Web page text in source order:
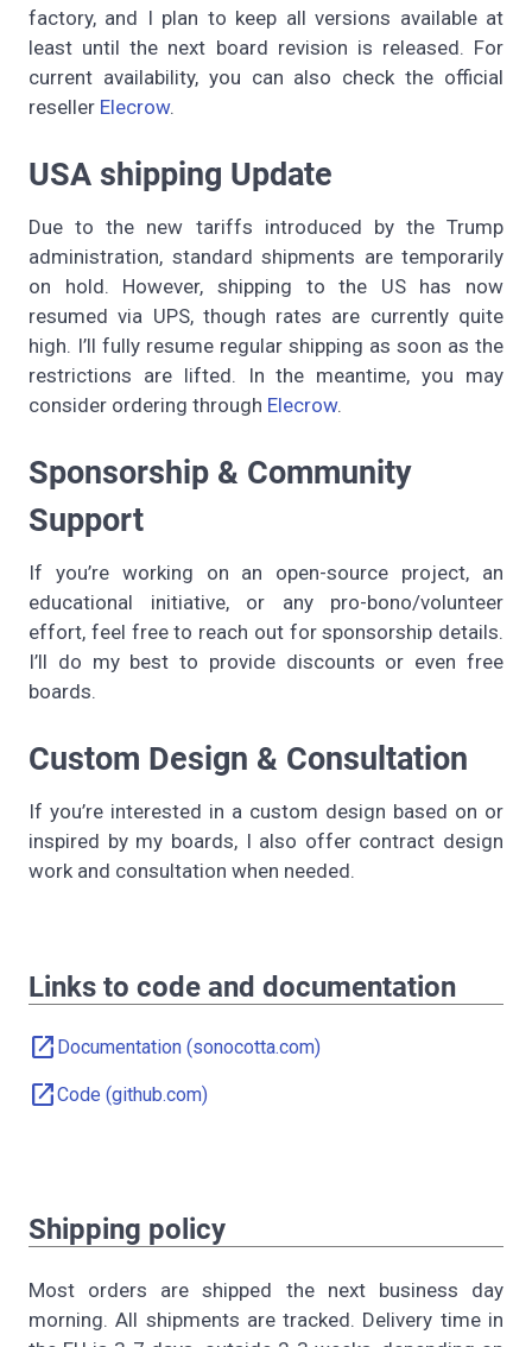
factory, and I plan to keep all versions available at
least until the next board revision is released. For
current availability, you can also check the official
reseller Elecrow.
USA shipping Update
Due to the new tariffs introduced by the Trump
administration, standard shipments are temporarily
on hold. However, shipping to the US has now
resumed via UPS, though rates are currently quite
high. I’ll fully resume regular shipping as soon as the
restrictions are lifted. In the meantime, you may
consider ordering through Elecrow.
Sponsorship & Community
Support
If you’re working on an open-source project, an
educational initiative, or any pro-bono/volunteer
effort, feel free to reach out for sponsorship details.
I’ll do my best to provide discounts or even free
boards.
Custom Design & Consultation
If you’re interested in a custom design based on or
inspired by my boards, I also offer contract design
work and consultation when needed.
Links to code and documentation
open_in_new Documentation (sonocotta.com)
open_in_newCode (github.com)
Shipping policy
Most orders are shipped the next business day
morning. All shipments are tracked. Delivery time in